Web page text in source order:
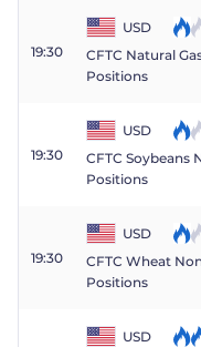
19:30
USD
CFTC Natural
Positions
19:30
USD
CFTC Soybeans
Positions
19:30
USD
CFTC Wheat
Positions
USD